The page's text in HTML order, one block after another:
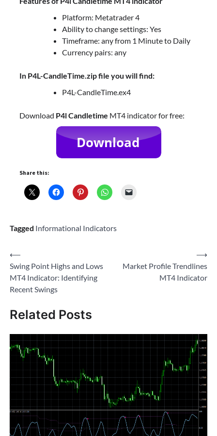
Platform: Metatrader 4
Ability to change settings: Yes
Timeframe: any from 1 Minute to Daily
Currency pairs: any
In P4L-CandleTime.zip file you will find:
P4L-CandleTime.ex4
Download P4l Candletime MT4 indicator for free:
Share this:
Tagged Informational Indicators
Post
navigation
⟵
Swing Point Highs and Lows
MT4 Indicator: Identifying
Recent Swings
Market Profile Trendlines
MT4 Indicator
⟶
Related Posts